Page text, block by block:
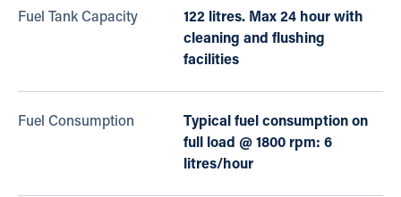
Fuel Tank Capacity
122 litres. Max 24 hour with
cleaning and flushing
facilities
Fuel Consumption
Typical fuel consumption on
full load @ 1800 rpm: 6
litres/hour